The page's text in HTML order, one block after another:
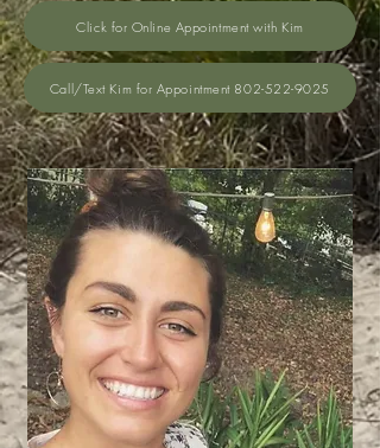
Click for Online Appointment with Kim
Call/Text Kim for Appointment 802-522-9025